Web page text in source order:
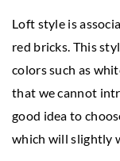
Loft style is
red bricks. This
colors such as
that we cannot
good idea to
which will slightly